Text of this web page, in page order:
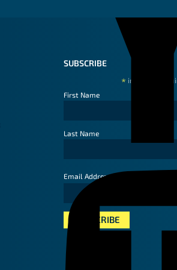
SUBSCRIBE
* indicates
First Name
Last Name
Email Address*